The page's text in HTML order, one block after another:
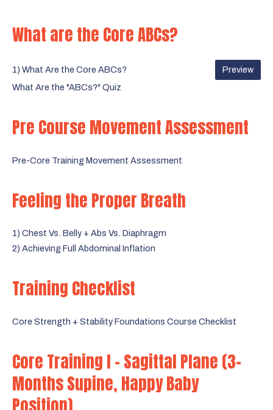
What are the Core ABCs?
1) What Are the Core ABCs?
Preview
What Are the "ABCs?" Quiz
Pre Course Movement Assessment
Pre-Core Training Movement Assessment
Feeling the Proper Breath
1) Chest Vs. Belly + Abs Vs. Diaphragm
2) Achieving Full Abdominal Inflation
Training Checklist
Core Strength + Stability Foundations Course Checklist
Core Training I - Sagittal Plane (3-
Months Supine, Happy Baby